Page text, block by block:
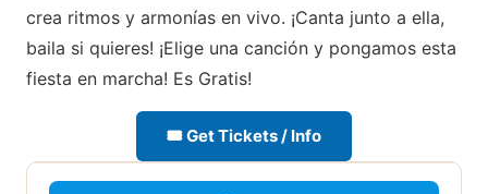
crea ritmos y armonías en vivo. ¡Canta junto a ella,
baila si quieres! ¡Elige una canción y pongamos esta
fiesta en marcha! Es Gratis!
🎟 Get Tickets / Info